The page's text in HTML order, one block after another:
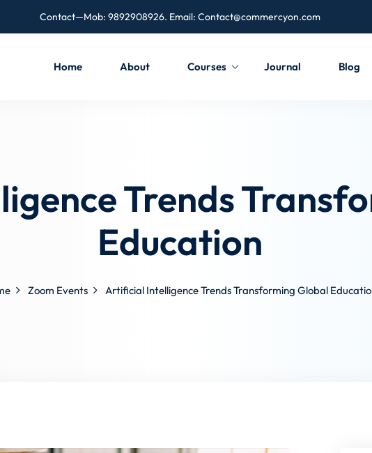
Contact—Mob: 9892908926. Email: Contact@commercyon.com
Home About Courses Journal Blog
Trends
Education
Zoom Events Artificial Intelligence Trends Transforming Global